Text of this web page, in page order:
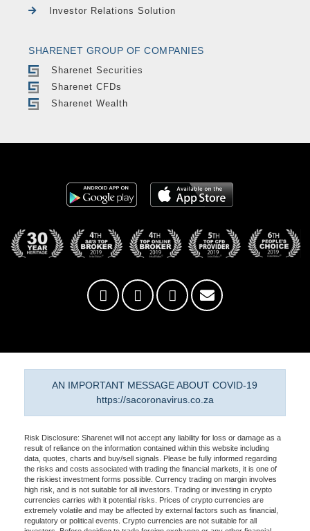
Investor Relations Solution
SHARENET GROUP OF COMPANIES
Sharenet Securities
Sharenet CFDs
Sharenet Wealth
AN IMPORTANT MESSAGE ABOUT COVID-19
https://sacoronavirus.co.za
Risk Disclosure: Sharenet will not accept any liability for loss or damage as a
result of reliance on the information contained within this website including
data, quotes, charts and buy/sell signals. Please be fully informed regarding
the risks and costs associated with trading the financial markets, it is one of
the riskiest investment forms possible. Currency trading on margin involves
high risk, and is not suitable for all investors. Trading or investing in crypto
currencies carries with it potential risks. Prices of crypto currencies are
extremely volatile and may be affected by external factors such as financial,
regulatory or political events. Crypto currencies are not suitable for all